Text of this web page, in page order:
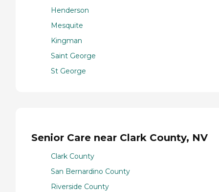
Henderson
Mesquite
Kingman
Saint George
St George
Senior Care near Clark County, NV
Clark County
San Bernardino County
Riverside County